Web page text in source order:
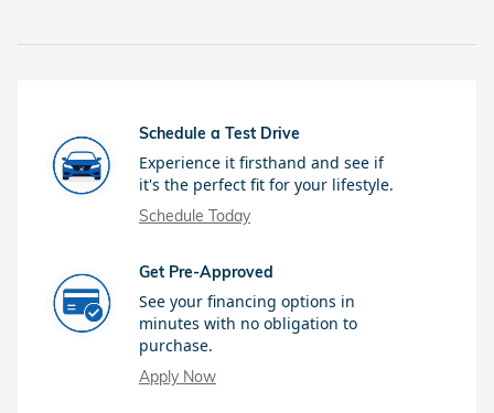
Schedule a Test Drive
Experience it firsthand and see if
it's the perfect fit for your lifestyle.
Schedule Today
Get Pre-Approved
See your financing options in
minutes with no obligation to
purchase.
Apply Now